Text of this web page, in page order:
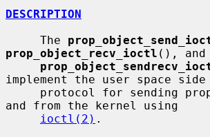
DESCRIPTION
     The
prop_object_recv_ioctl (), and
implement the user space
and from the kernel using
ioctl(2) .